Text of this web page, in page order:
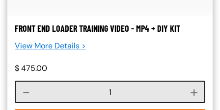
FRONT END LOADER TRAINING VIDEO - MP4 + DIY KIT
View More Details >
$475.00
Course quantity